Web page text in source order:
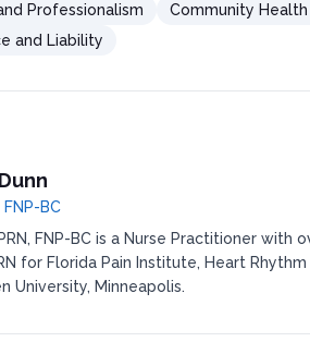
Professionalism
Community
and Liability
FNP-BC
FNP-BC is a Nurse Practitioner
for Florida Pain Institute, Heart
University, Minneapolis.